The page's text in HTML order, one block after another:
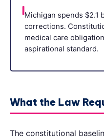
Michigan spends $2.1
corrections.
medical care
aspirational standard.
What the Law
The constitutional